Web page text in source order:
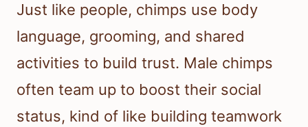
Just like people, chimps use body
language, grooming, and shared
activities to build trust. Male chimps
often team up to boost their social
status, kind of like building teamwork